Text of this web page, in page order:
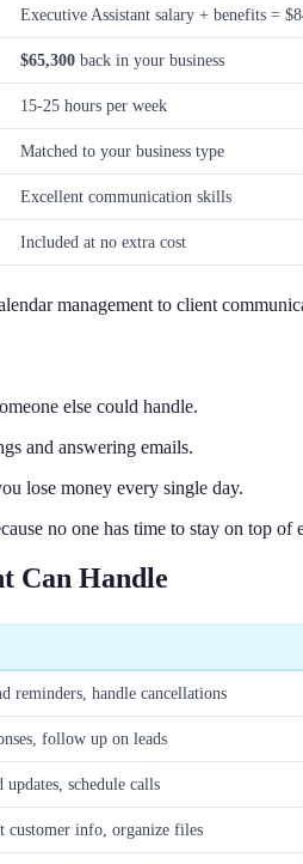
Executive Assistant salary + benefits =
$65,300 back in your business
15-25 hours per week
Matched to your business type
Excellent communication skills
Included at no extra cost
management to client
else could handle.
and answering emails.
lose money every single day.
no one has time to stay on top of
Can Handle
reminders, handle cancellations
follow up on leads
updates, schedule calls
customer info, organize files